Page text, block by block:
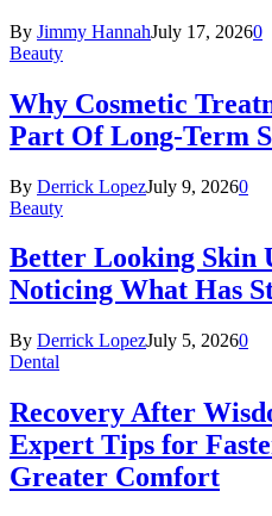
By Jimmy HannahJuly 17, 20260
Beauty
Why Cosmetic
Part Of Long-Term
By Derrick LopezJuly 9, 20260
Beauty
Better Looking Skin
Noticing What Has
By Derrick LopezJuly 5, 20260
Dental
Recovery After
Expert Tips for
Greater Comfort